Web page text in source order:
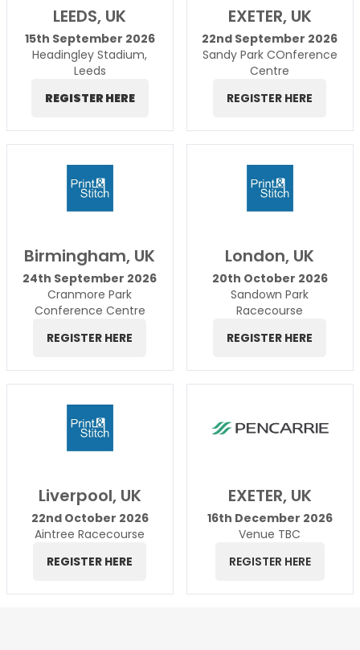
LEEDS, UK
15th September 2026
Headingley Stadium,
Leeds
REGISTER HERE
EXETER, UK
22nd September 2026
Sandy Park COnference
Centre
REGISTER HERE
Birmingham, UK
24th September 2026
Cranmore Park
Conference Centre
REGISTER HERE
London, UK
20th October 2026
Sandown Park
Racecourse
REGISTER HERE
Liverpool, UK
22nd October 2026
Aintree Racecourse
REGISTER HERE
EXETER, UK
16th December 2026
Venue TBC
REGISTER HERE